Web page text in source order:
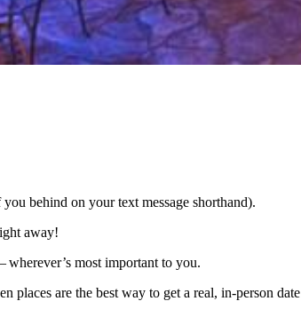
behind on your text message shorthand).
away!
most important to you.
places are the best way to get a real, in-person